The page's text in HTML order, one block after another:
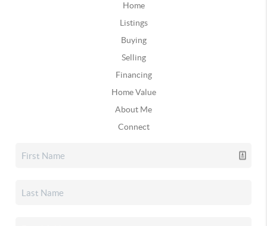
Home
Listings
Buying
Selling
Financing
Home Value
About Me
Connect